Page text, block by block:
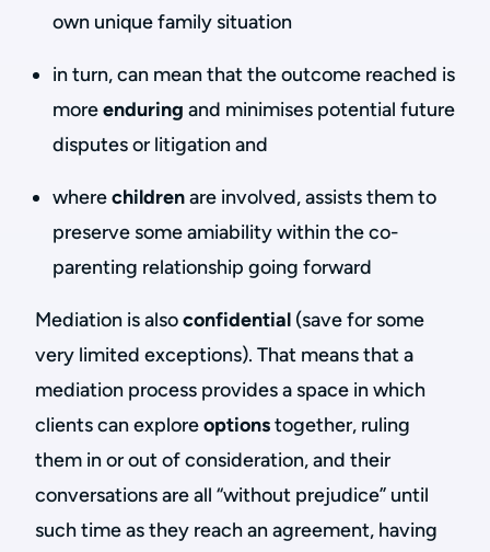
own unique family situation
in turn, can mean that the outcome reached is
moreenduring and minimises potential future
disputes or litigation and
wherechildrenare involved, assists them to
preserve some amiability within the co-
parenting relationship going forward
Mediation is alsoconfidential (save for some
very limited exceptions). That means that a
mediation process provides a space in which
clients can exploreoptionstogether, ruling
them in or out of consideration, and their
conversations are all “without prejudice” until
such time as they reach an agreement, having